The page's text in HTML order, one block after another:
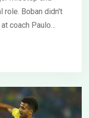
role. Boban didn't
coach Paulo
League